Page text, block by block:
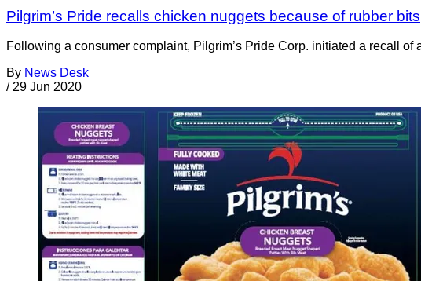
Pilgrim’s Pride recalls chicken nuggets because of rubber bits
Following a consumer complaint, Pilgrim’s Pride Corp. initiated a recall
By News Desk
/ 29 Jun 2020